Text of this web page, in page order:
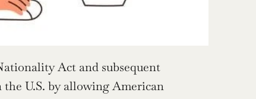
Act and subsequent
U.S. by allowing American